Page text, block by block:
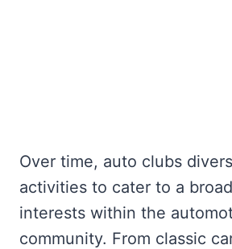
Over time, auto clubs
activities to cater to a
interests within the
community. From classic